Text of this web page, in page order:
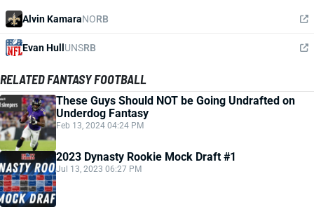
Alvin KamaraNORB
Evan Hull UNSRB
RELATED FANTASY FOOTBALL
These Guys Should NOT be Going Undrafted on
Underdog Fantasy
Feb 13, 2024 04:24 PM
2023 Dynasty Rookie Mock Draft #1
Jul 13, 2023 06:27 PM